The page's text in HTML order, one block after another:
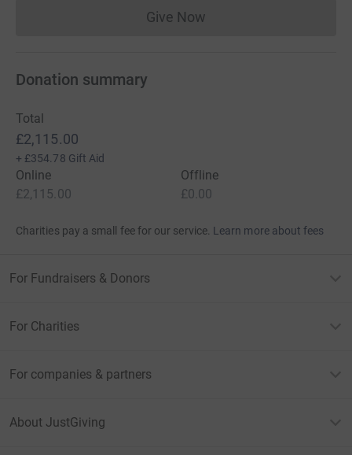
Give NowDonations cannot currently
Donation summary
Total
£2,115.00
+ £354.78 Gift Aid
Online
£2,115.00
Offline
£0.00
Charities pay a small fee for our service. Learn more about fees
For Fundraisers & Donors
For Charities
For companies & partners
About JustGiving